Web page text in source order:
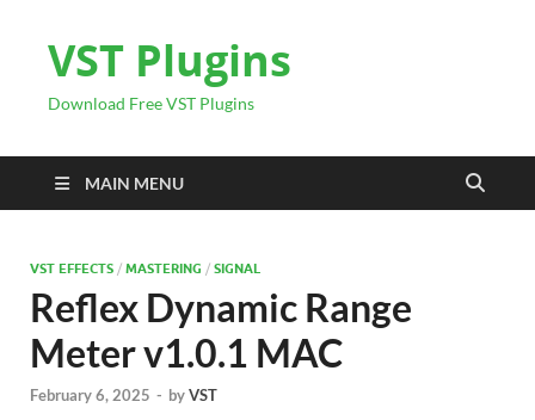
VST Plugins
Download Free VST Plugins
MAIN MENU
VST EFFECTS / MASTERING / SIGNAL
Reflex Dynamic Range
Meter v1.0.1 MAC
February 6, 2025 - byVST